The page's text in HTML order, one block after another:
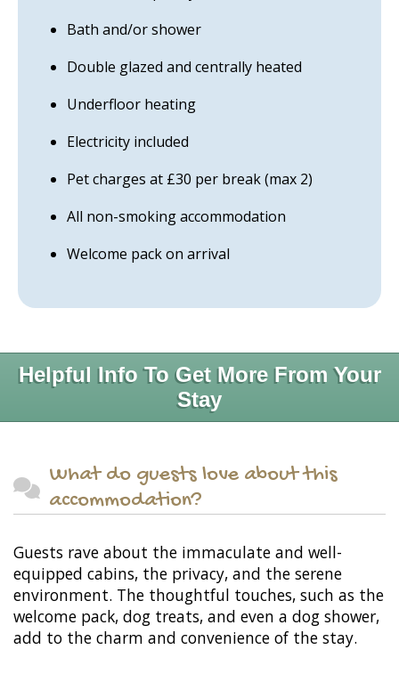
Bath and/or shower
Double glazed and centrally heated
Underfloor heating
Electricity included
Pet charges at £30 per break (max 2)
All non-smoking accommodation
Welcome pack on arrival
Helpful Info To Get More From Your
Stay
What do guests love about this
accommodation?
Guests rave about the immaculate and well-
equipped cabins, the privacy, and the serene
environment. The thoughtful touches, such as the
welcome pack, dog treats, and even a dog shower,
add to the charm and convenience of the stay.